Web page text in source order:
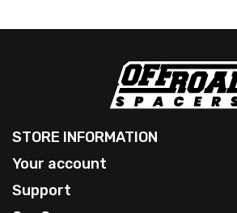
STORE INFORMATION
Your account
Support